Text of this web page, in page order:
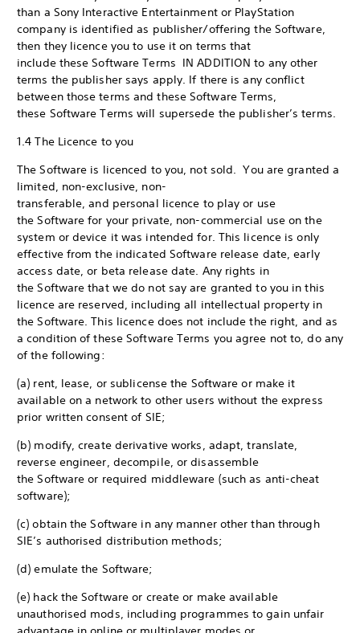
than a Sony Interactive Entertainment or PlayStation
company is identified as publisher/offering the Software,
then they licence you to use it on terms that
include these Software Terms IN ADDITION to any other
terms the publisher says apply. If there is any conflict
between those terms and these Software Terms,
these Software Terms will supersede the publisher’s terms.
1.4 The Licence to you
The Software is licenced to you, not sold. You are granted a
limited, non-exclusive, non-
transferable, and personal licence to play or use
the Software for your private, non-commercial use on the
system or device it was intended for. This licence is only
effective from the indicated Software release date, early
access date, or beta release date. Any rights in
the Software that we do not say are granted to you in this
licence are reserved, including all intellectual property in
the Software. This licence does not include the right, and as
a condition of these Software Terms you agree not to, do any
of the following:
(a) rent, lease, or sublicense the Software or make it
available on a network to other users without the express
prior written consent of SIE;
(b) modify, create derivative works, adapt, translate,
reverse engineer, decompile, or disassemble
the Software or required middleware (such as anti-cheat
software);
(c) obtain the Software in any manner other than through
SIE’s authorised distribution methods;
(d) emulate the Software;
(e) hack the Software or create or make available
unauthorised mods, including programmes to gain unfair